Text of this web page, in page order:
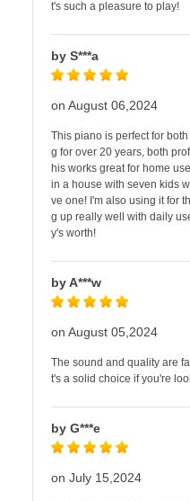
t's such a pleasure to play!
by S***a
on August 06,2024
This piano is perfect for
g for over 20 years, both
his works great for home
in a house with seven kids
ve one! I'm also using it for
g up really well with daily
y's worth!
by A***w
on August 05,2024
The sound and quality are
t's a solid choice if you're
by G***e
on July 15,2024